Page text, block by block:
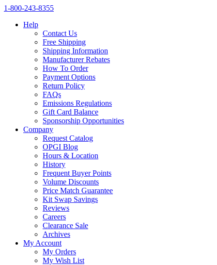
1‑800‑243‑8355
Help
Contact Us
Free Shipping
Shipping Information
Manufacturer Rebates
How To Order
Payment Options
Return Policy
FAQs
Emissions Regulations
Gift Card Balance
Sponsorship Opportunities
Company
Request Catalog
OPGI Blog
Hours & Location
History
Frequent Buyer Points
Volume Discounts
Price Match Guarantee
Kit Swap Savings
Reviews
Careers
Clearance Sale
Archives
My Account
My Orders
My Wish List